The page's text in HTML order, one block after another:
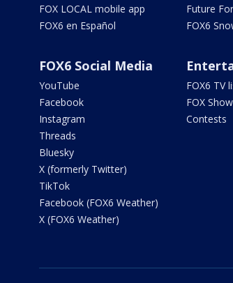
FOX LOCAL mobile app
FOX6 en Español
Future
FOX6
FOX6 Social Media
YouTube
Facebook
Instagram
Threads
Bluesky
X (formerly Twitter)
TikTok
Facebook (FOX6 Weather)
X (FOX6 Weather)
FOX6 TV
FOX
Contests